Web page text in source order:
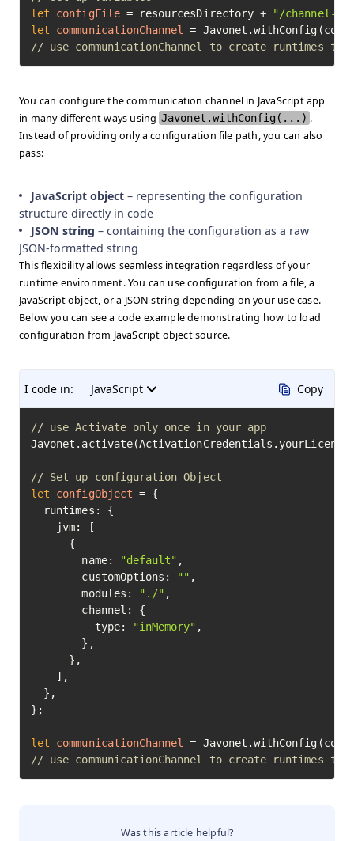
let
configFile = resourcesDirectory +
"/channel-
let
communicationChannel
=
// use communicationChannel to create runtimes
You can configure the communication channel in JavaScript app
in many different ways using Javonet.withConfig(...) .
Instead of providing only a configuration file path, you can also
pass:
JavaScript object – representing the configuration
structure directly in code
JSON string – containing the configuration as a raw
JSON-formatted string
This flexibility allows seamless integration regardless of your
runtime environment. You can use configuration from a file, a
JavaScript object, or a JSON string depending on your use case.
Below you can see a code example demonstrating how to load
configuration from JavaScript object source.
I code in: JavaScript Copy
// use Activate only once in your app
// Set up configuration Object
let
configObject = {
  runtimes: {
    jvm: [
      {
        name:
"default" ,
        customOptions:
"" ,
        modules:
"./" ,
        channel: {
          type:
"inMemory" ,
        },
      },
    ],
  },
};
let communicationChannel
=
// use communicationChannel to create runtimes
Was this article helpful?